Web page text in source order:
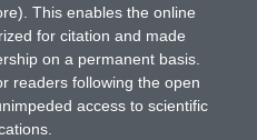
This enables the online
for citation and made
on a permanent basis.
readers following the open
access to scientific